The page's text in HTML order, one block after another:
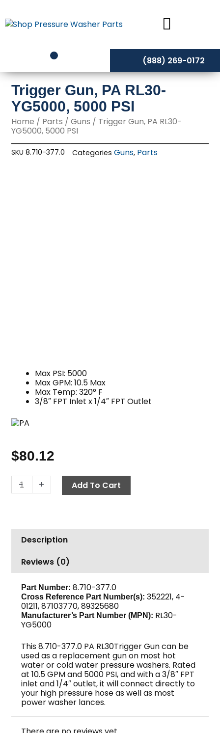
to
content
(888) 269-0172
Trigger Gun, PA RL30-
YG5000, 5000 PSI
Home / Parts /Guns / Trigger Gun, PA RL30-
YG5000, 5000 PSI
SKU8.710-377.0 Categories Guns, Parts
Max PSI: 5000
Max GPM: 10.5 Max
Max Temp: 320° F
3/8″ FPT Inlet x 1/4″ FPT Outlet
$80.12
-
Trigger
Gun,
YG5000,
5000
quantity
+ Add To Cart
Description
Reviews (0)
Part Number:8.710-377.0
Cross Reference Part Number(s): 352221, 4-
01211, 87103770, 89325680
Manufacturer’s Part Number (MPN): RL30-
YG5000
This 8.710-377.0 PA RL30Trigger Gun can be
used as a replacement gun on most hot
water or cold water pressure washers. Rated
at 10.5 GPM and 5000 PSI, and with a 3/8″ FPT
inlet and 1/4″ outlet, it will connect directly to
your high pressure hose as well as most
power washer lances.